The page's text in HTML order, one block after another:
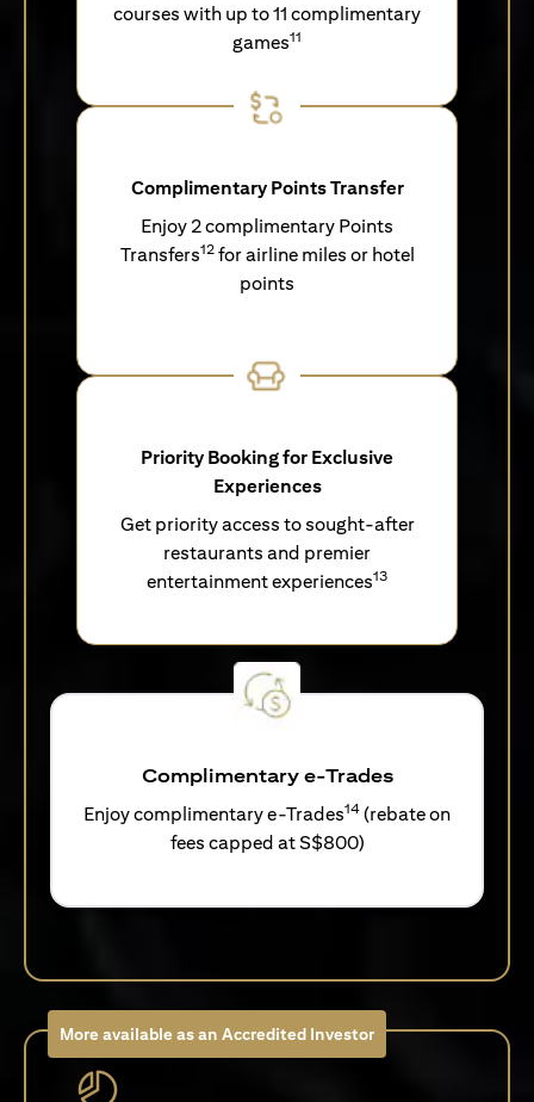
courses with up to 11 complimentary
games11
Complimentary Points Transfer
Enjoy 2 complimentary Points
Transfers12for airline miles or hotel
points
Priority Booking for Exclusive
Experiences
Get priority access to sought-after
restaurants and premier
entertainment experiences13
Complimentary e-Trades
Enjoy complimentary e-Trades14 (rebate on
fees capped at S$800)
More available as an Accredited Investor